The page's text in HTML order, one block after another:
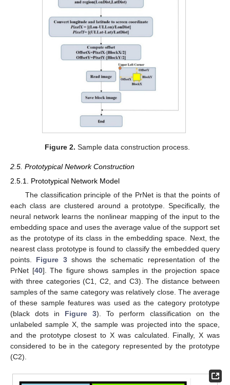
Figure 2. Sample data construction process.
2.5. Prototypical Network Construction
2.5.1. Prototypical Network Model
The classification principle of the PrNet is that the points of
each class are clustered around a prototype. Specifically, the
neural network learns the nonlinear mapping of the input to the
embedding space and uses the average value of the support set
as the prototype of its class in the embedding space. Next, the
nearest class prototype is found to classify the embedded query
points. Figure 3shows the schematic representation of the
PrNet [40]. The figure shows samples in the projection space
with three categories (C1, C2, and C3). The distance between
samples of the same category was relatively close. The average
of these sample features was used as the category prototype
(black dots in Figure 3). To perform classification on the
unlabeled sample X, the sample was projected into the space,
and the prototype closest to X was calculated. Finally, X was
considered to be in the category represented by the prototype
(C2).